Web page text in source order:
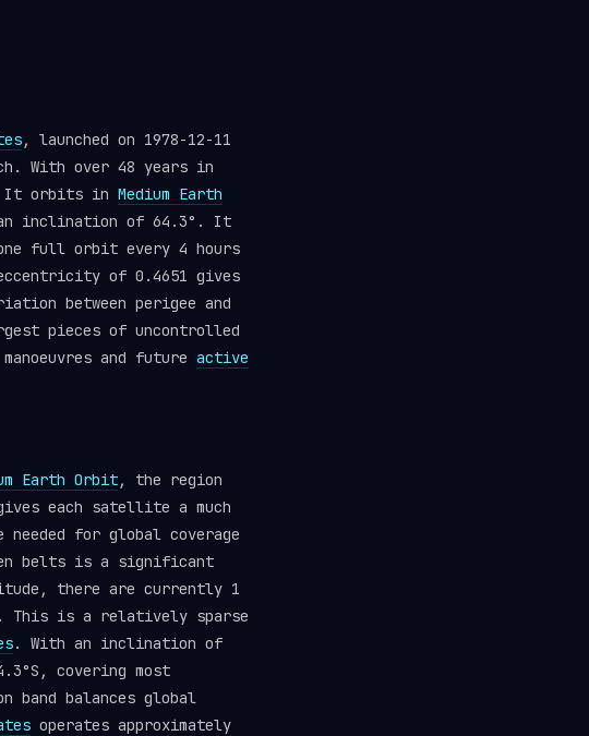
, launched on 1978-12-11
With over 48 years in
It orbits in Medium Earth
an inclination of 64.3°. It
full orbit every 4 hours
of 0.4651 gives
between perigee and
pieces of uncontrolled
and future active
Earth Orbit, the region
gives each satellite a much
for global coverage
belts is a significant
there are currently 1
This is a relatively sparse
. With an inclination of
covering most
band balances global
operates approximately